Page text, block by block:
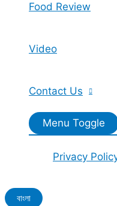
Food Review
Video
Contact Us
Menu Toggle
Privacy
বাংলা